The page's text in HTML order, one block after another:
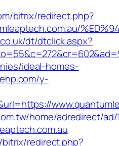
bitrix/redirect.php?
dt/dtclick.aspx?
ideal-homes-
y-
home/adredirect/ad/
redirect.php?